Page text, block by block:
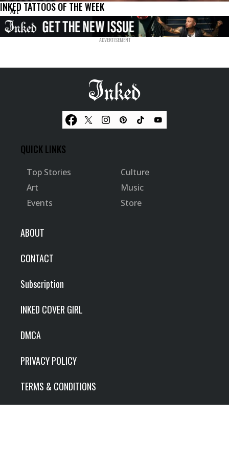
Art
INKED TATTOOS OF THE WEEK
QUICK LINKS
Top Stories
Culture
Art
Music
Events
Store
ABOUT
CONTACT
Subscription
INKED COVER GIRL
DMCA
PRIVACY POLICY
TERMS & CONDITIONS